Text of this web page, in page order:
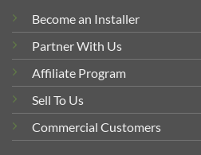
Become an Installer
Partner With Us
Affiliate Program
Sell To Us
Commercial Customers